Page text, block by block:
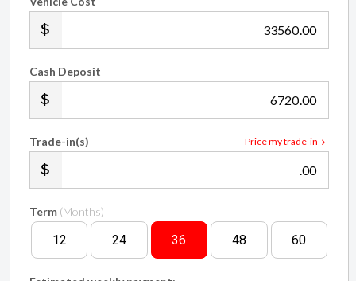
.00
Cash Deposit
.00
Price my trade-in
Trade-in(s)
.00
Term (Months)
12 24 36 48 60